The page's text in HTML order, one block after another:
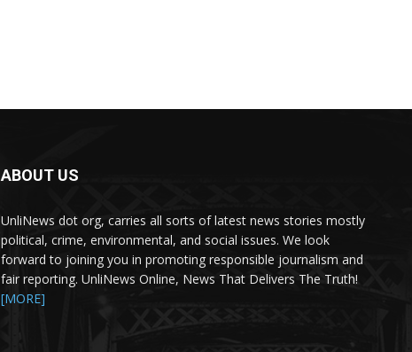
ABOUT US
UnliNews dot org, carries all sorts of latest news stories mostly
political, crime, environmental, and social issues. We look
forward to joining you in promoting responsible journalism and
fair reporting. UnliNews Online, News That Delivers The Truth!
[MORE]